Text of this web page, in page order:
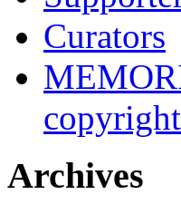
Curators
copyright
Archives